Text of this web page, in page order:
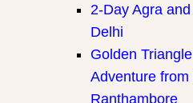
2-Day Agra
Delhi
Golden
Adventure
Ranthambore